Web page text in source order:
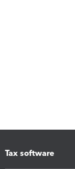
Tax software